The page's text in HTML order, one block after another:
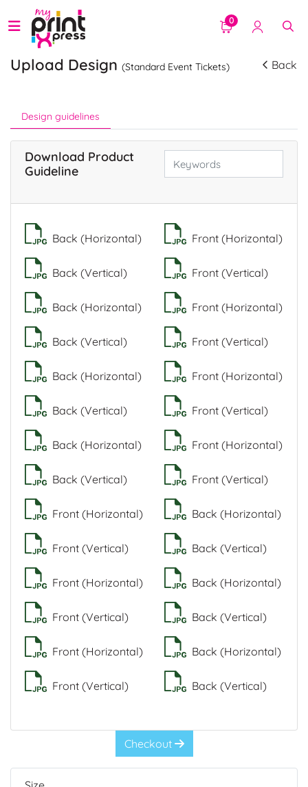
0
Upload Design (Standard Event Tickets) Back
Design guidelines
Download Product
Guideline
Back (Horizontal) Front (Horizontal)
Back (Vertical) Front (Vertical)
Back (Horizontal) Front (Horizontal)
Back (Vertical) Front (Vertical)
Back (Horizontal) Front (Horizontal)
Back (Vertical) Front (Vertical)
Back (Horizontal) Front (Horizontal)
Back (Vertical) Front (Vertical)
Front (Horizontal) Back (Horizontal)
Front (Vertical) Back (Vertical)
Front (Horizontal) Back (Horizontal)
Front (Vertical) Back (Vertical)
Front (Horizontal) Back (Horizontal)
Front (Vertical) Back (Vertical)
Checkout